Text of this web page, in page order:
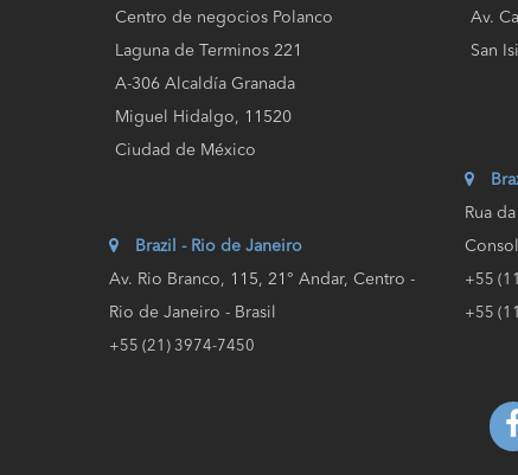
Centro de negocios Polanco
Laguna de Terminos 221
A-306 Alcaldía Granada
Miguel Hidalgo, 11520
Ciudad de México
Brazil - Rio de Janeiro
Av. Rio Branco, 115, 21° Andar, Centro -
Rio de Janeiro - Brasil
+55 (21) 3974-7450
Av.
San
Rua
+55
+55